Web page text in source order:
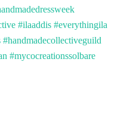
#ilaaddis #everythingila
#handmadecollectiveguild
#mycocreationssolbare